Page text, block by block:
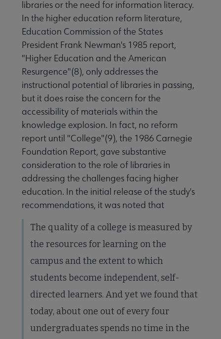
libraries or the need for information literacy.
In the higher education reform literature,
Education Commission of the States
President Frank Newman's 1985 report,
"Higher Education and the American
Resurgence"(8), only addresses the
instructional potential of libraries in passing,
but it does raise the concern for the
accessibility of materials within the
knowledge explosion. In fact, no reform
report until "College"(9), the 1986 Carnegie
Foundation Report, gave substantive
consideration to the role of libraries in
addressing the challenges facing higher
education. In the initial release of the study's
recommendations, it was noted that
The quality of a college is measured by
the resources for learning on the
campus and the extent to which
students become independent, self-
directed learners. And yet we found that
today, about one out of every four
undergraduates spends no time in the